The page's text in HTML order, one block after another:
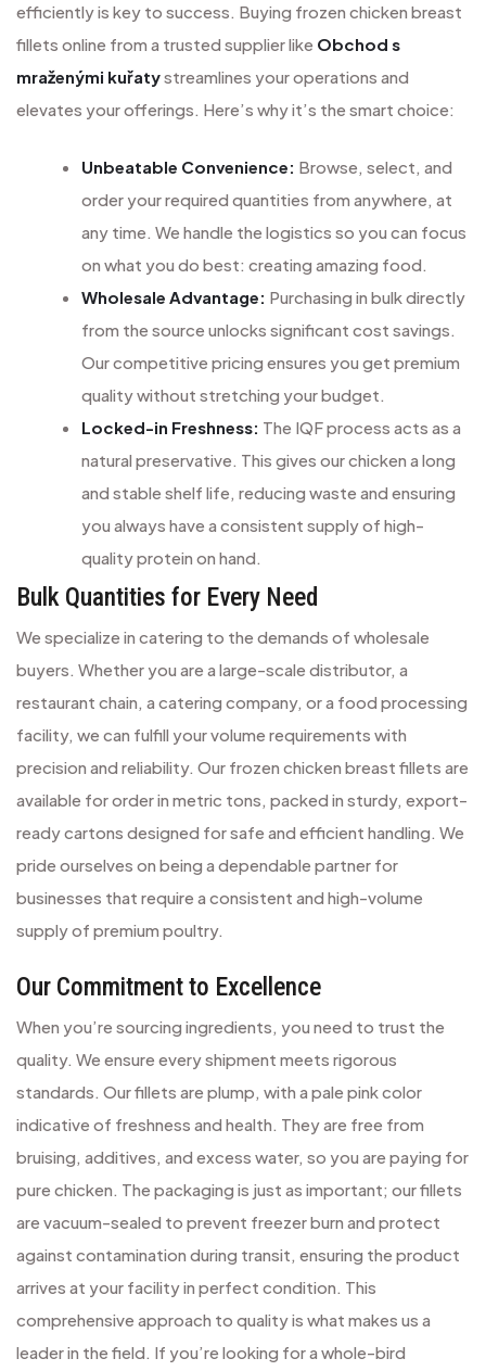
efficiently is key to success. Buying frozen chicken breast
fillets online from a trusted supplier like Obchod s
mraženými kuřatystreamlines your operations and
elevates your offerings. Here’s why it’s the smart choice:
Unbeatable Convenience: Browse, select, and
order your required quantities from anywhere, at
any time. We handle the logistics so you can focus
on what you do best: creating amazing food.
Wholesale Advantage: Purchasing in bulk directly
from the source unlocks significant cost savings.
Our competitive pricing ensures you get premium
quality without stretching your budget.
Locked-in Freshness: The IQF process acts as a
natural preservative. This gives our chicken a long
and stable shelf life, reducing waste and ensuring
you always have a consistent supply of high-
quality protein on hand.
Bulk Quantities for Every Need
We specialize in catering to the demands of wholesale
buyers. Whether you are a large-scale distributor, a
restaurant chain, a catering company, or a food processing
facility, we can fulfill your volume requirements with
precision and reliability. Our frozen chicken breast fillets are
available for order in metric tons, packed in sturdy, export-
ready cartons designed for safe and efficient handling. We
pride ourselves on being a dependable partner for
businesses that require a consistent and high-volume
supply of premium poultry.
Our Commitment to Excellence
When you’re sourcing ingredients, you need to trust the
quality. We ensure every shipment meets rigorous
standards. Our fillets are plump, with a pale pink color
indicative of freshness and health. They are free from
bruising, additives, and excess water, so you are paying for
pure chicken. The packaging is just as important; our fillets
are vacuum-sealed to prevent freezer burn and protect
against contamination during transit, ensuring the product
arrives at your facility in perfect condition. This
comprehensive approach to quality is what makes us a
leader in the field. If you’re looking for a whole-bird